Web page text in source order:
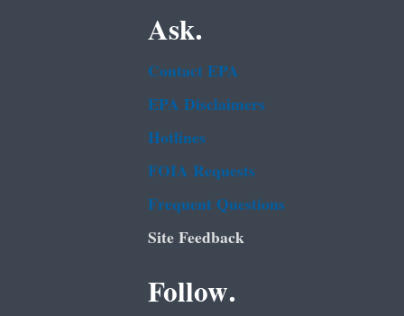
Ask.
Contact EPA
EPA Disclaimers
Hotlines
FOIA Requests
Frequent Questions
Site Feedback
Follow.